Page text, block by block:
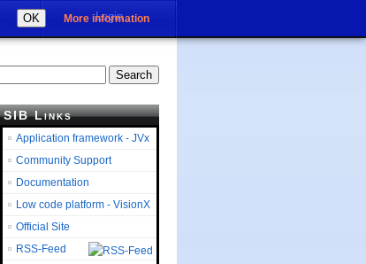
OK More information
Login
SIB Links
Application framework - JVx
Community Support
Documentation
Low code platform - VisionX
Official Site
RSS-Feed